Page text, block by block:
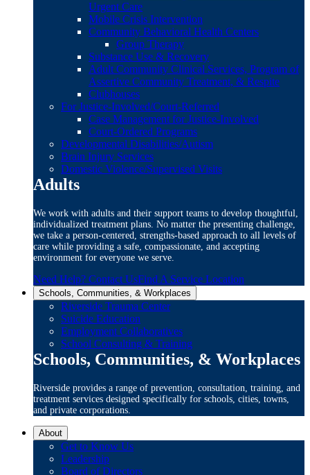
Urgent Care
Mobile Crisis Intervention
Community Behavioral Health Centers
Group Therapy
Substance Use & Recovery
Adult Community Clinical Services, Program of
Assertive Community Treatment, & Respite
Clubhouses
For Justice-Involved/Court-Referred
Case Management for Justice-Involved
Court-Ordered Programs
Developmental Disabilities/Autism
Brain Injury Services
Domestic Violence/Supervised Visits
Adults
We work with adults and their support teams to develop thoughtful,
individualized treatment plans. No matter the presenting challenge,
we take a person-centered, strengths-based approach to all levels of
care while providing a safe, compassionate, and accepting
environment for everyone we serve.
Need Help? Contact UsFind A Service Location
Schools, Communities, & Workplaces
Riverside Trauma Center
Suicide Education
Employment Collaboratives
School Consulting & Training
Schools, Communities, & Workplaces
Riverside provides a range of prevention, consultation, training, and
treatment services designed specifically for schools, cities, towns,
and private corporations.
About
Get to Know Us
Leadership
Board of Directors